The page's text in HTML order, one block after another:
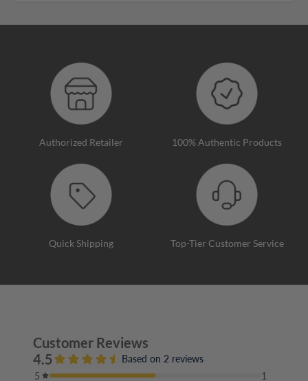
Authorized Retailer 100% Authentic Products
Quick Shipping Top-Tier Customer Service